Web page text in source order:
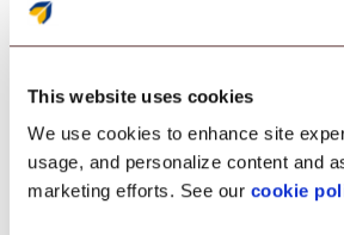
This website uses cookies
We use cookies to enhance site
usage, and personalize content and
marketing efforts. See our cookie
Enrollment